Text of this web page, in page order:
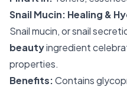
Snail Mucin: Healing &
Snail mucin, or snail
beautyingredient
properties.
Benefits:Contains